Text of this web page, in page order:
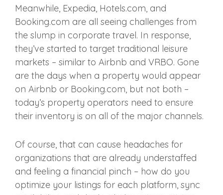
Meanwhile, Expedia, Hotels.com, and
Booking.com are all seeing challenges from
the slump in corporate travel. In response,
they’ve started to target traditional leisure
markets – similar to Airbnb and VRBO. Gone
are the days when a property would appear
on Airbnb or Booking.com, but not both –
today’s property operators need to ensure
their inventory is on all of the major channels.
Of course, that can cause headaches for
organizations that are already understaffed
and feeling a financial pinch – how do you
optimize your listings for each platform, sync